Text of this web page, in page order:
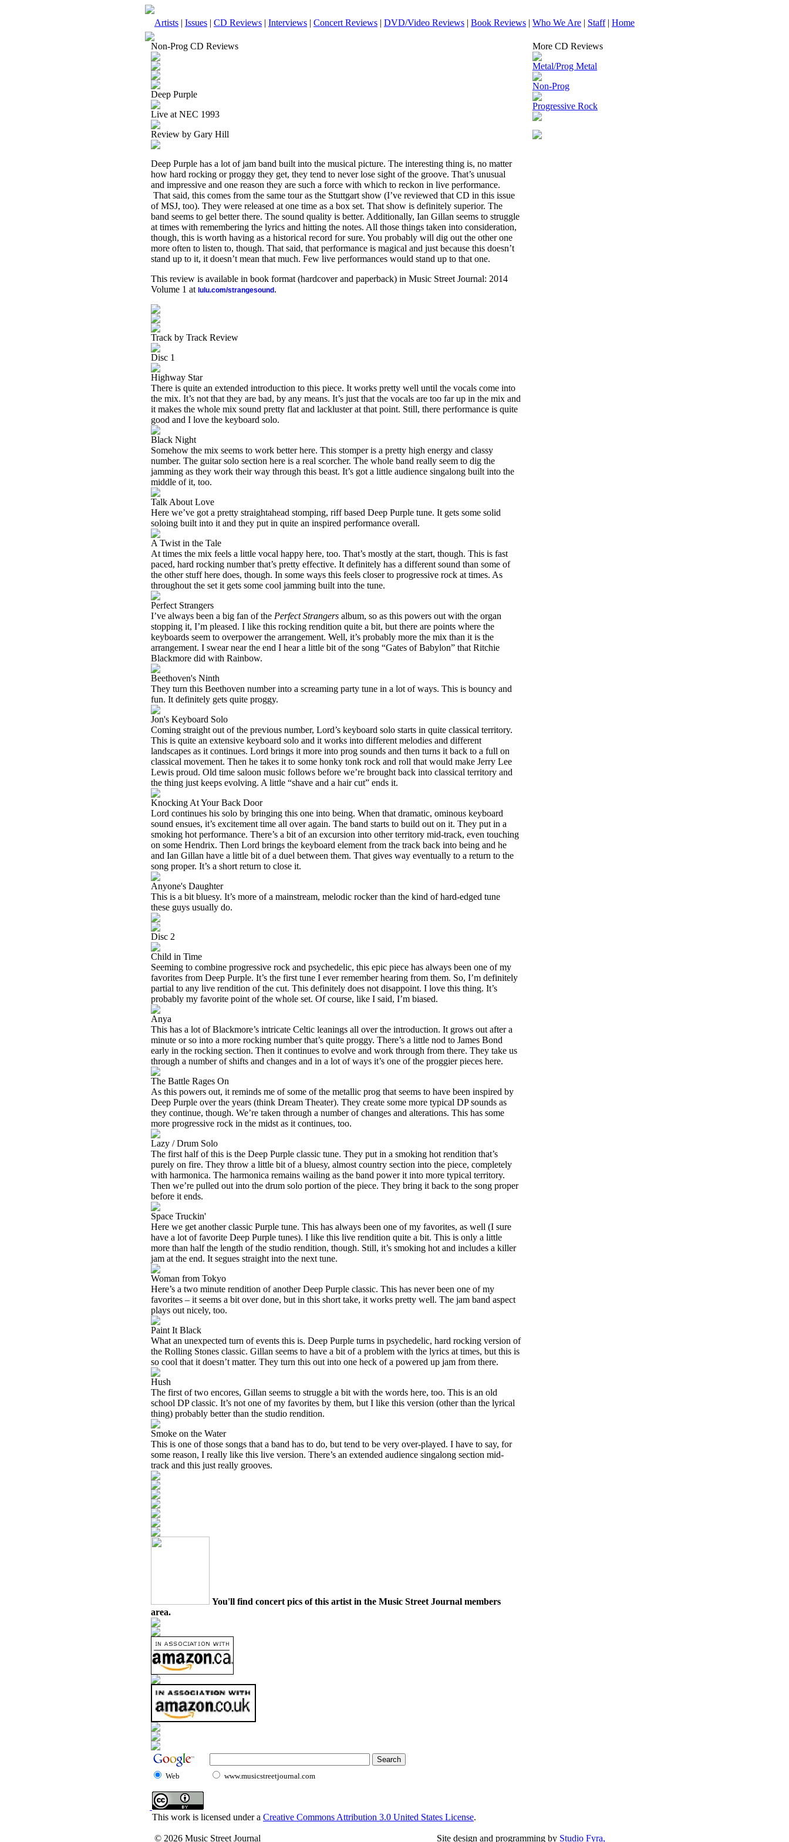
Artists | Issues | CD Reviews | Interviews | Concert Reviews | DVD/Video Reviews | Book Reviews | Who We Are | Staff| Home
Non-Prog CD Reviews
Deep Purple
Live at NEC 1993
Review by Gary Hill
Deep Purple has a lot of jam band built into the musical picture. The interesting thing is, no matter
how hard rocking or proggy they get, they tend to never lose sight of the groove. That’s unusual
and impressive and one reason they are such a force with which to reckon in live performance.
That said, this comes from the same tour as the Stuttgart show (I’ve reviewed that CD in this issue
of MSJ, too). They were released at one time as a box set. That show is definitely superior. The
band seems to gel better there. The sound quality is better. Additionally, Ian Gillan seems to struggle
at times with remembering the lyrics and hitting the notes. All those things taken into consideration,
though, this is worth having as a historical record for sure. You probably will dig out the other one
more often to listen to, though. That said, that performance is magical and just because this doesn’t
stand up to it, it doesn’t mean that much. Few live performances would stand up to that one.
This review is available in book format (hardcover and paperback) in Music Street Journal: 2014
Volume 1 at lulu.com/strangesound .
Track by Track Review
Disc 1
Highway Star
There is quite an extended introduction to this piece. It works pretty well until the vocals come into
the mix. It’s not that they are bad, by any means. It’s just that the vocals are too far up in the mix and
it makes the whole mix sound pretty flat and lackluster at that point. Still, there performance is quite
good and I love the keyboard solo.
Black Night
Somehow the mix seems to work better here. This stomper is a pretty high energy and classy
number. The guitar solo section here is a real scorcher. The whole band really seem to dig the
jamming as they work their way through this beast. It’s got a little audience singalong built into the
middle of it, too.
Talk About Love
Here we’ve got a pretty straightahead stomping, riff based Deep Purple tune. It gets some solid
soloing built into it and they put in quite an inspired performance overall.
A Twist in the Tale
At times the mix feels a little vocal happy here, too. That’s mostly at the start, though. This is fast
paced, hard rocking number that’s pretty effective. It definitely has a different sound than some of
the other stuff here does, though. In some ways this feels closer to progressive rock at times. As
throughout the set it gets some cool jamming built into the tune.
Perfect Strangers
I’ve always been a big fan of the Perfect Strangers album, so as this powers out with the organ
stopping it, I’m pleased. I like this rocking rendition quite a bit, but there are points where the
keyboards seem to overpower the arrangement. Well, it’s probably more the mix than it is the
arrangement. I swear near the end I hear a little bit of the song “Gates of Babylon” that Ritchie
Blackmore did with Rainbow.
Beethoven's Ninth
They turn this Beethoven number into a screaming party tune in a lot of ways. This is bouncy and
fun. It definitely gets quite proggy.
Jon's Keyboard Solo
Coming straight out of the previous number, Lord’s keyboard solo starts in quite classical territory.
This is quite an extensive keyboard solo and it works into different melodies and different
landscapes as it continues. Lord brings it more into prog sounds and then turns it back to a full on
classical movement. Then he takes it to some honky tonk rock and roll that would make Jerry Lee
Lewis proud. Old time saloon music follows before we’re brought back into classical territory and
the thing just keeps evolving. A little “shave and a hair cut” ends it.
Knocking At Your Back Door
Lord continues his solo by bringing this one into being. When that dramatic, ominous keyboard
sound ensues, it’s excitement time all over again. The band starts to build out on it. They put in a
smoking hot performance. There’s a bit of an excursion into other territory mid-track, even touching
on some Hendrix. Then Lord brings the keyboard element from the track back into being and he
and Ian Gillan have a little bit of a duel between them. That gives way eventually to a return to the
song proper. It’s a short return to close it.
Anyone's Daughter
This is a bit bluesy. It’s more of a mainstream, melodic rocker than the kind of hard-edged tune
these guys usually do.
Disc 2
Child in Time
Seeming to combine progressive rock and psychedelic, this epic piece has always been one of my
favorites from Deep Purple. It’s the first tune I ever remember hearing from them. So, I’m definitely
partial to any live rendition of the cut. This definitely does not disappoint. I love this thing. It’s
probably my favorite point of the whole set. Of course, like I said, I’m biased.
Anya
This has a lot of Blackmore’s intricate Celtic leanings all over the introduction. It grows out after a
minute or so into a more rocking number that’s quite proggy. There’s a little nod to James Bond
early in the rocking section. Then it continues to evolve and work through from there. They take us
through a number of shifts and changes and in a lot of ways it’s one of the proggier pieces here.
The Battle Rages On
As this powers out, it reminds me of some of the metallic prog that seems to have been inspired by
Deep Purple over the years (think Dream Theater). They create some more typical DP sounds as
they continue, though. We’re taken through a number of changes and alterations. This has some
more progressive rock in the midst as it continues, too.
Lazy / Drum Solo
The first half of this is the Deep Purple classic tune. They put in a smoking hot rendition that’s
purely on fire. They throw a little bit of a bluesy, almost country section into the piece, completely
with harmonica. The harmonica remains wailing as the band power it into more typical territory.
Then we’re pulled out into the drum solo portion of the piece. They bring it back to the song proper
before it ends.
Space Truckin'
Here we get another classic Purple tune. This has always been one of my favorites, as well (I sure
have a lot of favorite Deep Purple tunes). I like this live rendition quite a bit. This is only a little
more than half the length of the studio rendition, though. Still, it’s smoking hot and includes a killer
jam at the end. It segues straight into the next tune.
Woman from Tokyo
Here’s a two minute rendition of another Deep Purple classic. This has never been one of my
favorites – it seems a bit over done, but in this short take, it works pretty well. The jam band aspect
plays out nicely, too.
Paint It Black
What an unexpected turn of events this is. Deep Purple turns in psychedelic, hard rocking version of
the Rolling Stones classic. Gillan seems to have a bit of a problem with the lyrics at times, but this is
so cool that it doesn’t matter. They turn this out into one heck of a powered up jam from there.
Hush
The first of two encores, Gillan seems to struggle a bit with the words here, too. This is an old
school DP classic. It’s not one of my favorites by them, but I like this version (other than the lyrical
thing) probably better than the studio rendition.
Smoke on the Water
This is one of those songs that a band has to do, but tend to be very over-played. I have to say, for
some reason, I really like this live version. There’s an extended audience singalong section mid-
track and this just really grooves.
You'll find concert pics of this artist in the Music Street Journal members
area.
More CD Reviews
Metal/Prog Metal
Non-Prog
Progressive Rock
Web www.musicstreetjournal.com
This work is licensed under a Creative Commons Attribution 3.0 United States License.
© 2026 Music Street Journal Site design and programming by Studio Fyra,